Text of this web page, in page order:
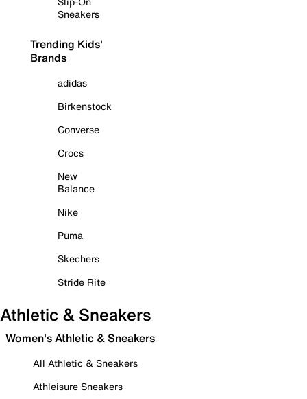
Sneakers
Trending Kids'
Brands
adidas
Birkenstock
Converse
Crocs
New
Balance
Nike
Puma
Skechers
Stride Rite
Athletic & Sneakers
Women's Athletic & Sneakers
All Athletic & Sneakers
Athleisure Sneakers